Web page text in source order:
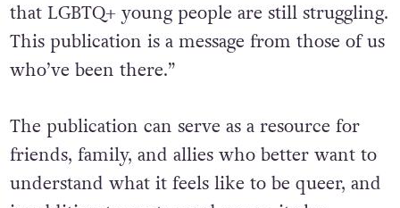
that LGBTQ+ young people are still struggling.
This publication is a message from those of us
who’ve been there.”
The publication can serve as a resource for